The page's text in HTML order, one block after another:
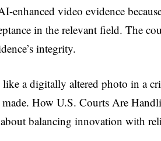
enhanced video evidence
in the relevant field. The
integrity.
a digitally altered photo in a
How U.S. Courts Are
balancing innovation with